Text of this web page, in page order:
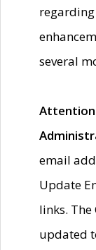
regarding
several
Attention
email
Update
links. The
updated